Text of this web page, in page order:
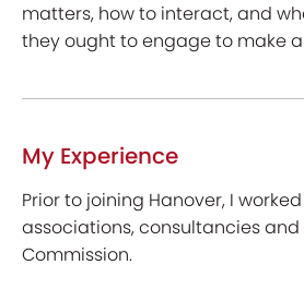
matters, how to interact, and
they ought to engage to make
My Experience
Prior to joining Hanover, I
associations, consultancies and
Commission.